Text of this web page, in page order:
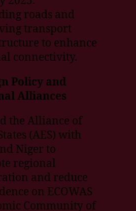
roads and
transport
to enhance
connectivity.
Policy and
Alliances
the Alliance of
(AES) with
Niger to
regional
and reduce
on ECOWAS
Community of